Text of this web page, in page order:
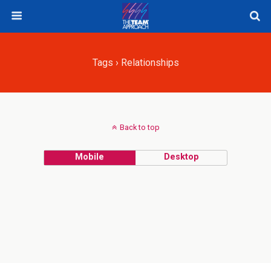
Tags › Relationships
Back to top
Mobile Desktop